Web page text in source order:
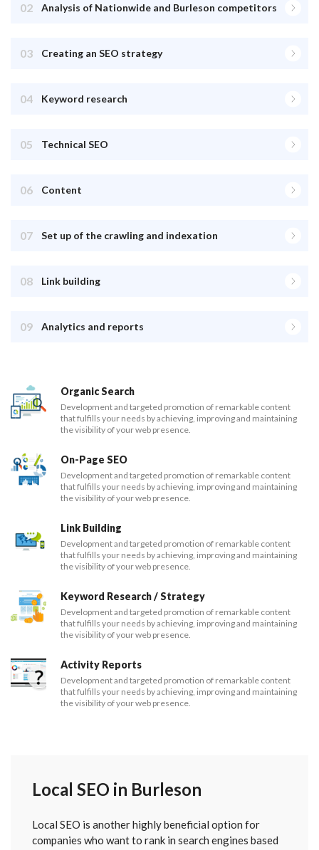
02 Analysis of Nationwide and Burleson competitors
03 Creating an SEO strategy
04 Keyword research
05 Technical SEO
06 Content
07 Set up of the crawling and indexation
08 Link building
09 Analytics and reports
Organic Search
Development and targeted promotion of remarkable content
that fulfills your needs by achieving, improving and maintaining
the visibility of your web presence.
On-Page SEO
Development and targeted promotion of remarkable content
that fulfills your needs by achieving, improving and maintaining
the visibility of your web presence.
Link Building
Development and targeted promotion of remarkable content
that fulfills your needs by achieving, improving and maintaining
the visibility of your web presence.
Keyword Research / Strategy
Development and targeted promotion of remarkable content
that fulfills your needs by achieving, improving and maintaining
the visibility of your web presence.
Activity Reports
Development and targeted promotion of remarkable content
that fulfills your needs by achieving, improving and maintaining
the visibility of your web presence.
Local SEO in Burleson
Local SEO is another highly beneficial option for
companies who want to rank in search engines based